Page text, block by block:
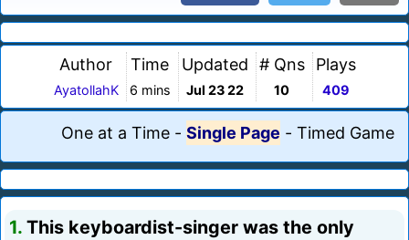
Author
AyatollahK
Time
6 mins
Updated
Jul 23 22
# Qns
10
Plays
409
One at a Time - Single Page - Timed Game
1. This keyboardist-singer was the only